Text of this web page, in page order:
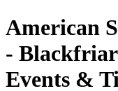
American
-
Events &